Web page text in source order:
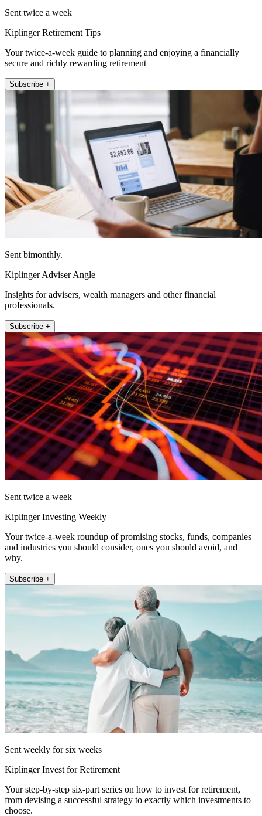
Sent twice a week
Kiplinger Retirement Tips
Your twice-a-week guide to planning and enjoying a financially
secure and richly rewarding retirement
Subscribe +
Sent bimonthly.
Kiplinger Adviser Angle
Insights for advisers, wealth managers and other financial
professionals.
Subscribe +
Sent twice a week
Kiplinger Investing Weekly
Your twice-a-week roundup of promising stocks, funds, companies
and industries you should consider, ones you should avoid, and
why.
Subscribe +
Sent weekly for six weeks
Kiplinger Invest for Retirement
Your step-by-step six-part series on how to invest for retirement,
from devising a successful strategy to exactly which investments to
choose.